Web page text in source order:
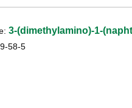
3-(dimethylamino)-1-
58-5